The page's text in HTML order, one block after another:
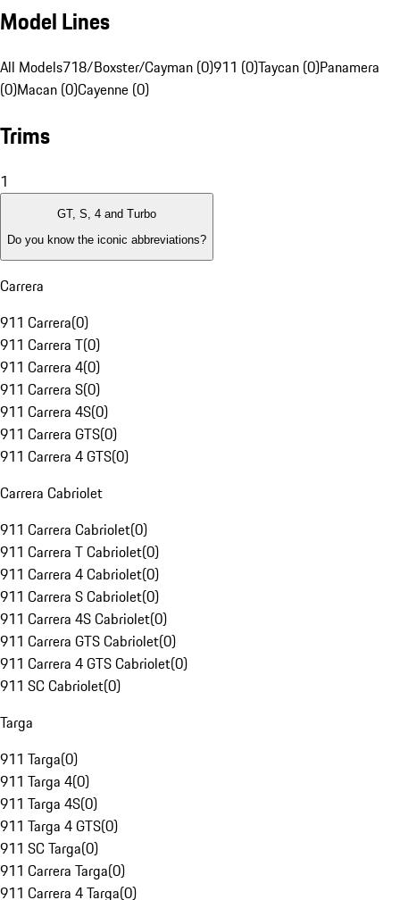
Model Lines
All Models718/Boxster/Cayman (0)911 (0)Taycan (0)Panamera
(0)Macan (0)Cayenne (0)
Trims
1
GT, S, 4 and Turbo
Do you know the iconic abbreviations?
Carrera
911 Carrera(0)
911 Carrera T(0)
911 Carrera 4(0)
911 Carrera S(0)
911 Carrera 4S(0)
911 Carrera GTS(0)
911 Carrera 4 GTS(0)
Carrera Cabriolet
911 Carrera Cabriolet(0)
911 Carrera T Cabriolet(0)
911 Carrera 4 Cabriolet(0)
911 Carrera S Cabriolet(0)
911 Carrera 4S Cabriolet(0)
911 Carrera GTS Cabriolet(0)
911 Carrera 4 GTS Cabriolet(0)
911 SC Cabriolet(0)
Targa
911 Targa(0)
911 Targa 4(0)
911 Targa 4S(0)
911 Targa 4 GTS(0)
911 SC Targa(0)
911 Carrera Targa(0)
911 Carrera 4 Targa(0)